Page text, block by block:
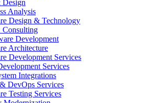
Design
Analysis
Design & Technology
Development
Architecture
Development Services
Services
Integrations
DevOps Services
Testing Services